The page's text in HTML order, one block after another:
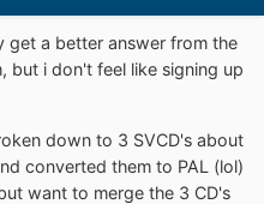
a better answer from the
but i don't feel like signing up
down to 3 SVCD's about
converted them to PAL (lol)
want to merge the 3 CD's